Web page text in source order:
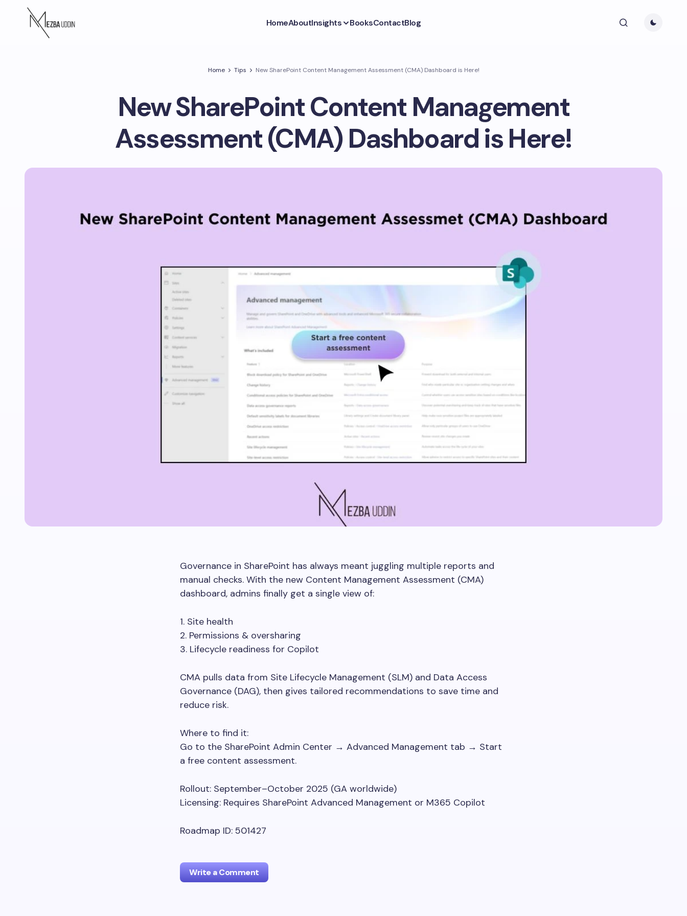
HomeAboutInsights BooksContactBlog
Home Tips New SharePoint Content Management Assessment (CMA) Dashboard is Here!
New SharePoint Content Management
Assessment (CMA) Dashboard is Here!
Governance in SharePoint has always meant juggling multiple reports and
manual checks. With the new Content Management Assessment (CMA)
dashboard, admins finally get a single view of:
1. Site health
2. Permissions & oversharing
3. Lifecycle readiness for Copilot
CMA pulls data from Site Lifecycle Management (SLM) and Data Access
Governance (DAG), then gives tailored recommendations to save time and
reduce risk.
Where to find it:
Go to the SharePoint Admin Center → Advanced Management tab → Start
a free content assessment.
Rollout: September–October 2025 (GA worldwide)
Licensing: Requires SharePoint Advanced Management or M365 Copilot
Roadmap ID: 501427
Write a Comment